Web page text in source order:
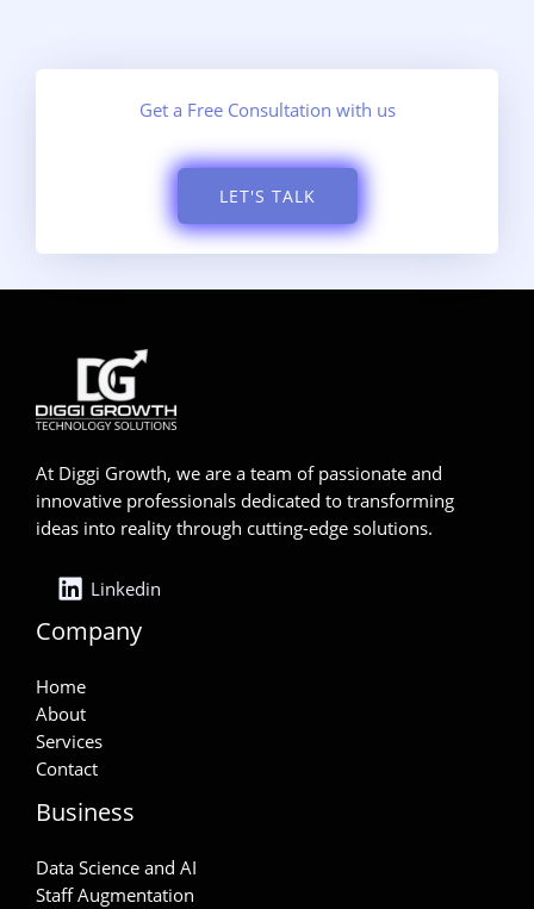
Get a Free Consultation with us
LET'S TALK
At Diggi Growth, we are a team of passionate and
innovative professionals dedicated to transforming
ideas into reality through cutting-edge solutions.
Linkedin
Company
Home
About
Services
Contact
Business
Data Science and AI
Staff Augmentation